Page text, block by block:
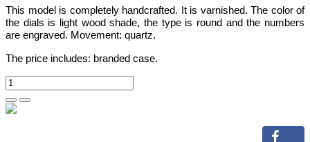
This model is completely handcrafted.
It is varnished. The color of
the dials is light wood shade, the type is round and the numbers
are engraved. Movement: quartz.
The price includes: branded case.